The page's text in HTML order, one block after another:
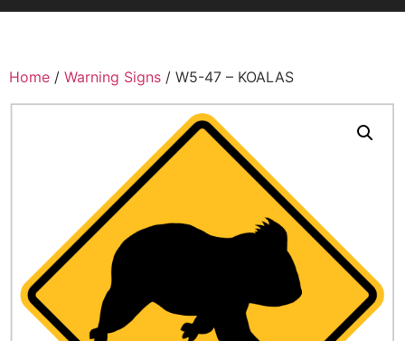
Home / Warning Signs / W5-47 – KOALAS